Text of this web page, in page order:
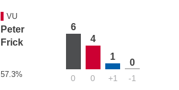
VU
Peter
Frick
57.3%
6
0
4
0
1
+1
0
-1